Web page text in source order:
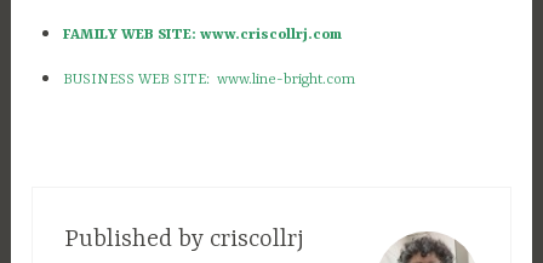
FAMILY WEB SITE: www.criscollrj.com
BUSINESS WEB SITE: www.line-bright.com
Published by criscollrj